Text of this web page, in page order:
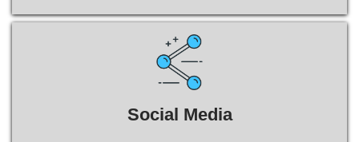
Social Media